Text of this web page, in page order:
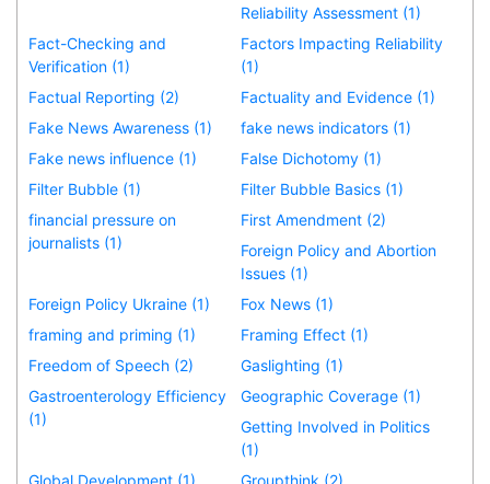
Reliability Assessment (1)
Fact-Checking and
Verification (1)
Factors Impacting Reliability
(1)
Factual Reporting (2)
Factuality and Evidence (1)
Fake News Awareness (1)
fake news indicators (1)
Fake news influence (1)
False Dichotomy (1)
Filter Bubble (1)
Filter Bubble Basics (1)
financial pressure on
journalists (1)
First Amendment (2)
Foreign Policy and Abortion
Issues (1)
Foreign Policy Ukraine (1)
Fox News (1)
framing and priming (1)
Framing Effect (1)
Freedom of Speech (2)
Gaslighting (1)
Gastroenterology Efficiency
(1)
Geographic Coverage (1)
Getting Involved in Politics
(1)
Global Development (1)
Groupthink (2)